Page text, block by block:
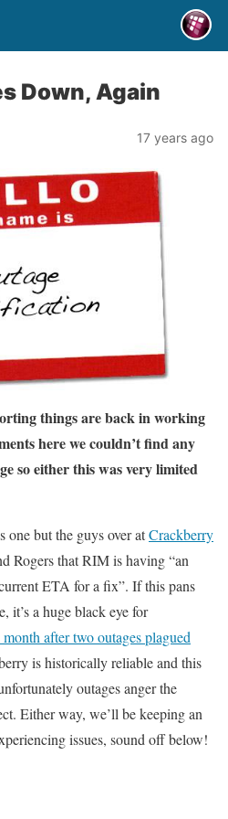
Down, Again
17 years ago
things are back in working
here we couldn’t find any
so either this was very limited
one but the guys over atCrackberry
Rogers that RIM is having “an
ETA for a fix”. If this pans
it’s a huge black eye for
month after two outages plagued
is historically reliable and this
outages anger the
Either way, we’ll be keeping an
issues, sound off below!